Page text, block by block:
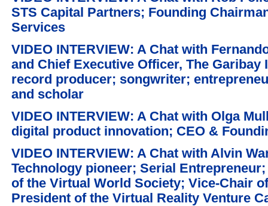
STS Capital Partners; Founding
Services
VIDEO INTERVIEW: A Chat with
and Chief Executive Officer, The
record producer; songwriter;
and scholar
VIDEO INTERVIEW: A Chat with Olga
digital product innovation; CEO &
VIDEO INTERVIEW: A Chat with Alvin
Technology pioneer; Serial
of the Virtual World Society; Vice-Chair
President of the Virtual Reality Venture